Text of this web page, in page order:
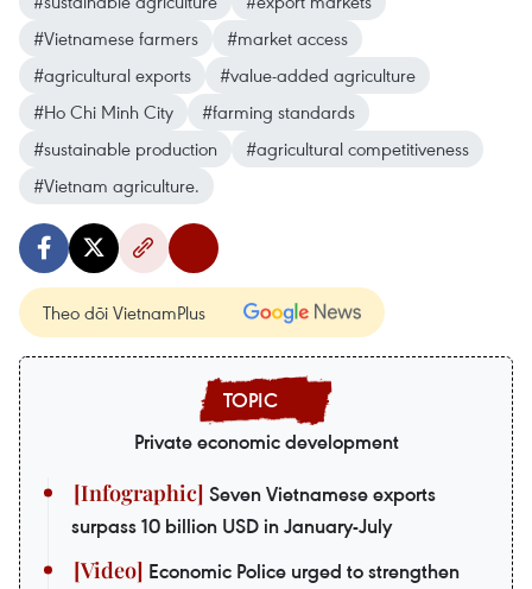
#Vietnamese farmers
#market access
#agricultural exports
#value-added agriculture
#Ho Chi Minh City
#farming standards
#sustainable production
#agricultural competitiveness
#Vietnam agriculture.
Theo dõi VietnamPlus
Private economic development
Seven Vietnamese exports
surpass 10 billion USD in January-July
Economic Police urged to strengthen